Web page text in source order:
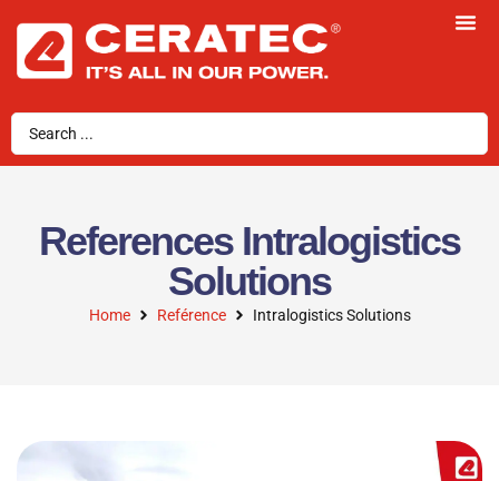
References Intralogistics
Solutions
Home Reférence Intralogistics Solutions